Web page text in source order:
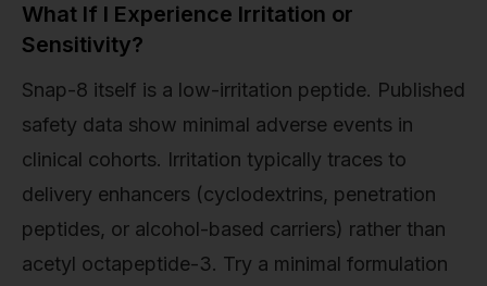
What If I Experience Irritation or
Sensitivity?
Snap-8 itself is a low-irritation peptide. Published
safety data show minimal adverse events in
clinical cohorts. Irritation typically traces to
delivery enhancers (cyclodextrins, penetration
peptides, or alcohol-based carriers) rather than
acetyl octapeptide-3. Try a minimal formulation